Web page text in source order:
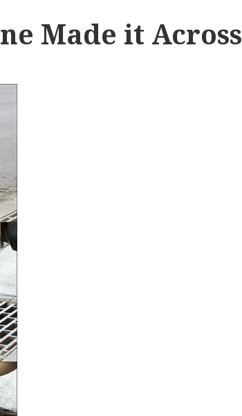
Made it Across